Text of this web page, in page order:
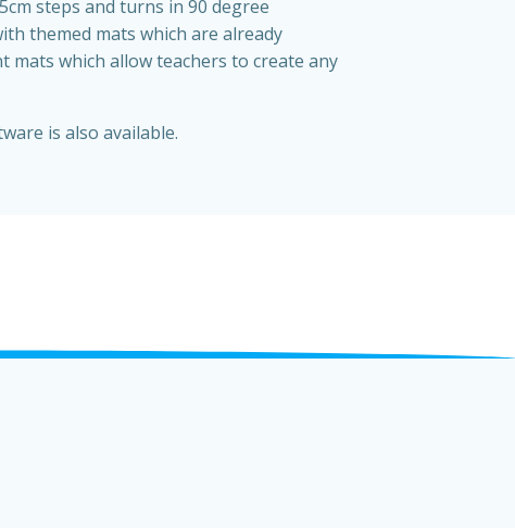
steps and turns in 90 degree
themed mats which are already
which allow teachers to create any
is also available.